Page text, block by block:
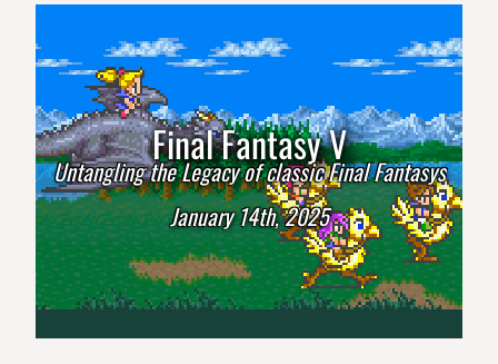
Final Fantasy V
Untangling the Legacy of classic Final Fantasys
January 14th, 2025